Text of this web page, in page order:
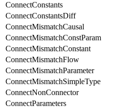
ConnectConstants
ConnectConstantsDiff
ConnectMismatchCausal
ConnectMismatchConstParam
ConnectMismatchConstant
ConnectMismatchFlow
ConnectMismatchParameter
ConnectMismatchSimpleType
ConnectNonConnector
ConnectParameters